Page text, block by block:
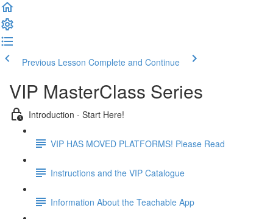
Previous Lesson Complete and Continue
VIP MasterClass Series
Introduction - Start Here!
VIP HAS MOVED PLATFORMS! Please Read
Instructions and the VIP Catalogue
Information About the Teachable App